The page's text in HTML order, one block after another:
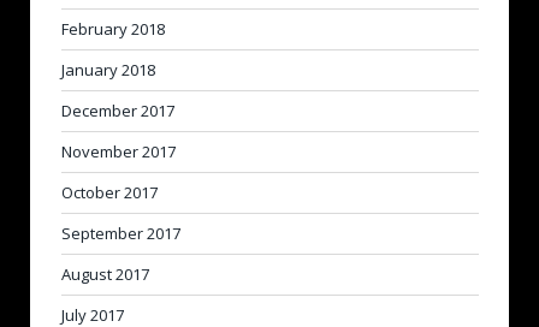
February 2018
January 2018
December 2017
November 2017
October 2017
September 2017
August 2017
July 2017